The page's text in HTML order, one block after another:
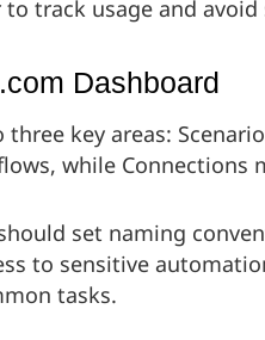
track usage and
Dashboard
key areas:
while
set naming
to sensitive
tasks.